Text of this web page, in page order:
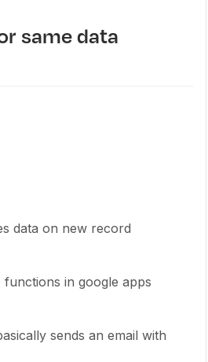
same data
data on new record
in google apps
sends an email with